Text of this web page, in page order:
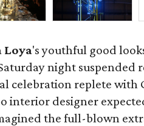
Loya's youthful good
night suspended
celebration replete with
interior designer
the full-blown